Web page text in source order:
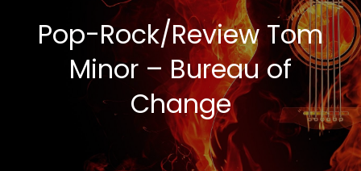
Pop-Rock/Review Tom
Minor – Bureau of
Change